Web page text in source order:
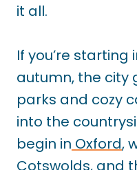
it all.
If you’re starting
autumn, the city
parks and cozy
into the
begin in Oxford,
Cotswolds, and